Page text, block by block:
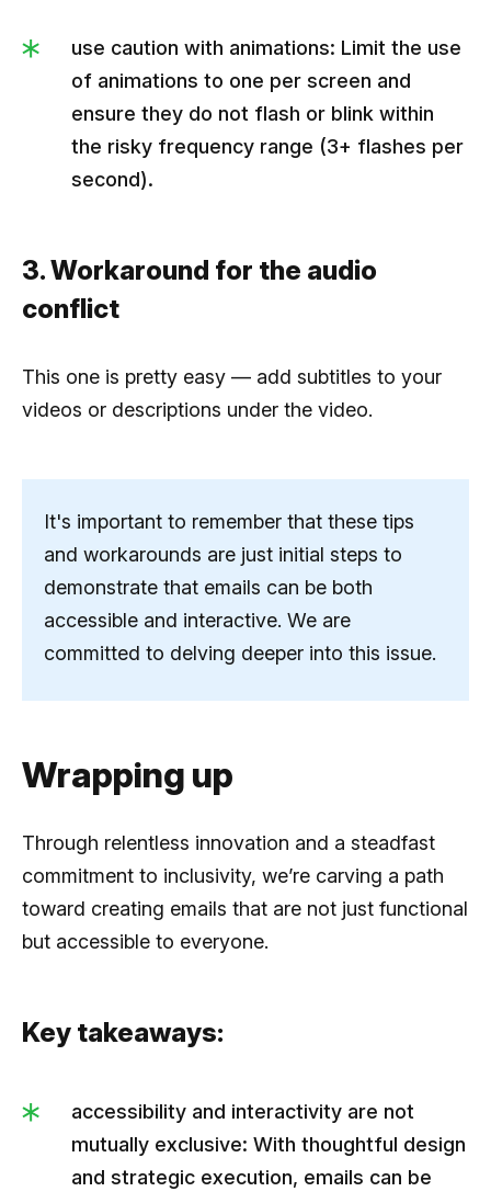
use caution with animations: Limit the use
of animations to one per screen and
ensure they do not flash or blink within
the risky frequency range (3+ flashes per
second).
3. Workaround for the audio
conflict
This one is pretty easy — add subtitles to your
videos or descriptions under the video.
It's important to remember that these tips
and workarounds are just initial steps to
demonstrate that emails can be both
accessible and interactive. We are
committed to delving deeper into this issue.
Wrapping up
Through relentless innovation and a steadfast
commitment to inclusivity, we’re carving a path
toward creating emails that are not just functional
but accessible to everyone.
Key takeaways:
accessibility and interactivity are not
mutually exclusive: With thoughtful design
and strategic execution, emails can be